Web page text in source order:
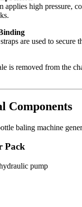
applies high pressure,
are used to secure
is removed from the
Components
baling machine
Pack
pump